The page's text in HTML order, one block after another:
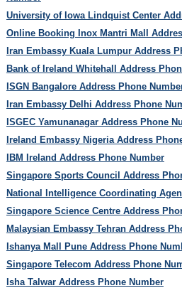
University of Iowa Lindquist Center
Online Booking Inox Mantri Mall
Iran Embassy Kuala Lumpur Address
Bank of Ireland Whitehall Address
ISGN Bangalore Address Phone
Iran Embassy Delhi Address Phone
ISGEC Yamunanagar Address Phone
Ireland Embassy Nigeria Address
IBM Ireland Address Phone Number
Singapore Sports Council Address
National Intelligence Coordinating
Singapore Science Centre Address
Malaysian Embassy Tehran Address
Ishanya Mall Pune Address Phone
Singapore Telecom Address Phone
Isha Talwar Address Phone Number